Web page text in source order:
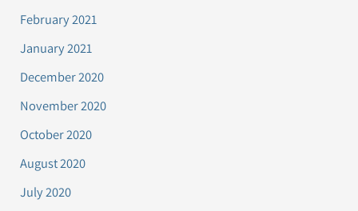
February 2021
January 2021
December 2020
November 2020
October 2020
August 2020
July 2020